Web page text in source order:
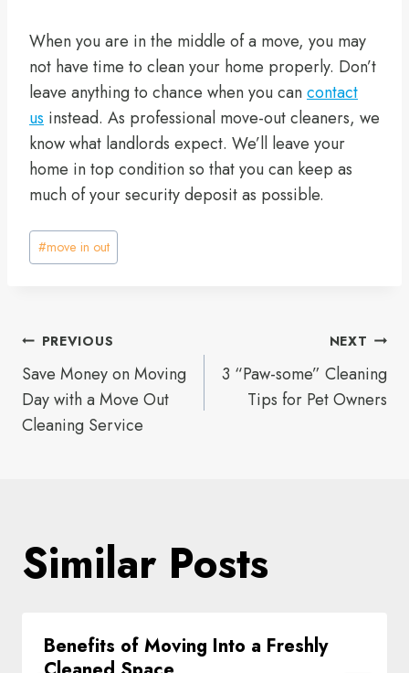
When you are in the middle of a move, you may
not have time to clean your home properly. Don’t
leave anything to chance when you cancontact
us instead. As professional move-out cleaners, we
know what landlords expect. We’ll leave your
home in top condition so that you can keep as
much of your security deposit as possible.
Post
Tags:
#move in out
Post
navigation
PREVIOUS
Save Money on Moving
Day with a Move Out
Cleaning Service
NEXT
3 “Paw-some” Cleaning
Tips for Pet Owners
Similar Posts
Benefits of Moving Into a Freshly